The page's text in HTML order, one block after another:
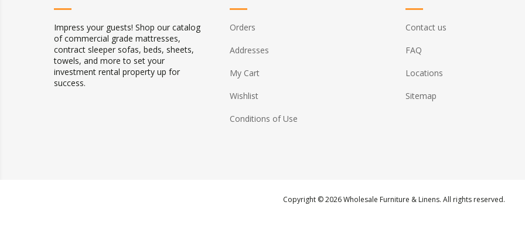
Impress your guests! Shop our catalog
of commercial grade mattresses,
contract sleeper sofas, beds, sheets,
towels, and more to set your
investment rental property up for
success.
Orders
Addresses
My Cart
Wishlist
Conditions of Use
Contact us
FAQ
Locations
Sitemap
Copyright © 2026 Wholesale Furniture & Linens. All rights reserved.